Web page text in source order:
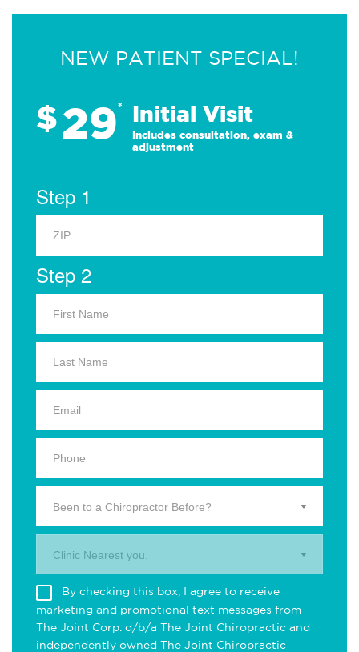
NEW PATIENT SPECIAL!
$29* Initial Visit
Includes consultation, exam &
adjustment
Step 1
Step 2
Been to a Chiropractor Before?
Clinic Nearest you.
By checking this box, I agree to receive
marketing and promotional text messages from
The Joint Corp. d/b/a The Joint Chiropractic and
independently owned The Joint Chiropractic